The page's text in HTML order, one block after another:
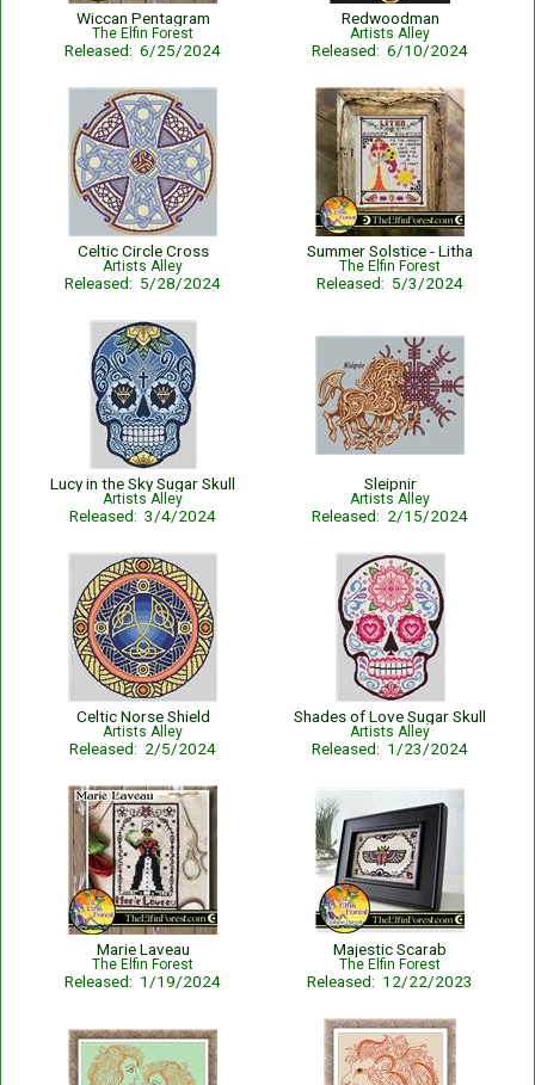
Wiccan Pentagram
The Elfin Forest
Released: 6/25/2024
Redwoodman
Artists Alley
Released: 6/10/2024
Celtic Circle Cross
Artists Alley
Released: 5/28/2024
Summer Solstice - Litha
The Elfin Forest
Released: 5/3/2024
Lucy in the Sky Sugar Skull
Artists Alley
Released: 3/4/2024
Sleipnir
Artists Alley
Released: 2/15/2024
Celtic Norse Shield
Artists Alley
Released: 2/5/2024
Shades of Love Sugar Skull
Artists Alley
Released: 1/23/2024
Marie Laveau
The Elfin Forest
Released: 1/19/2024
Majestic Scarab
The Elfin Forest
Released: 12/22/2023